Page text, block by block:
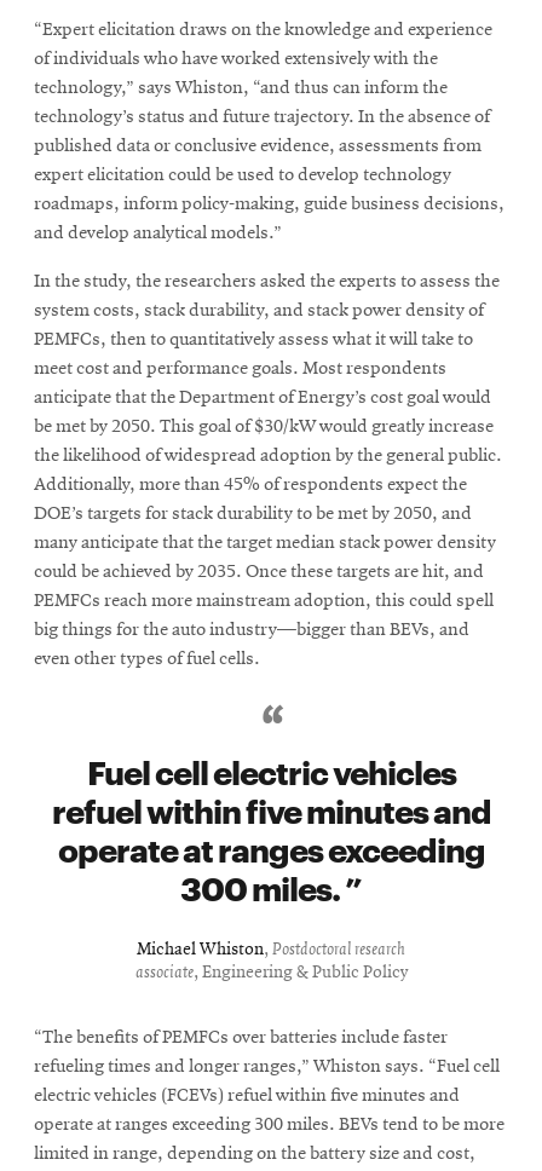
EngineeringOpens
in
window
CMUEngineeringOpens
in
new
window
CMUEngineeringOpens
new
window
new
window
@CMUEngineeringOpens
in
new
window
“Expert elicitation draws on the knowledge and experience
of individuals who have worked extensively with the
technology,” says Whiston, “and thus can inform the
technology’s status and future trajectory. In the absence of
published data or conclusive evidence, assessments from
expert elicitation could be used to develop technology
roadmaps, inform policy-making, guide business decisions,
and develop analytical models.”
In the study, the researchers asked the experts to assess the
system costs, stack durability, and stack power density of
PEMFCs, then to quantitatively assess what it will take to
meet cost and performance goals. Most respondents
anticipate that the Department of Energy’s cost goal would
be met by 2050. This goal of $30/kW would greatly increase
the likelihood of widespread adoption by the general public.
Additionally, more than 45% of respondents expect the
DOE’s targets for stack durability to be met by 2050, and
many anticipate that the target median stack power density
could be achieved by 2035. Once these targets are hit, and
PEMFCs reach more mainstream adoption, this could spell
big things for the auto industry—bigger than BEVs, and
even other types of fuel cells.
Fuel cell electric vehicles
refuel within five minutes and
operate at ranges exceeding
300 miles.
Michael Whiston, Postdoctoral research
associate, Engineering & Public Policy
“The benefits of PEMFCs over batteries include faster
refueling times and longer ranges,” Whiston says. “Fuel cell
electric vehicles (FCEVs) refuel within five minutes and
operate at ranges exceeding 300 miles. BEVs tend to be more
limited in range, depending on the battery size and cost,